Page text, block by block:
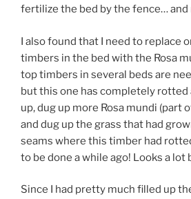
fertilize the bed by the fence… and
I also found that I need to replace
timbers in the bed with the Rosa
top timbers in several beds are
but this one has completely rotted
up, dug up more Rosa mundi (part
and dug up the grass that had
seams where this timber had
to be done a while ago! Looks a lot
Since I had pretty much filled up